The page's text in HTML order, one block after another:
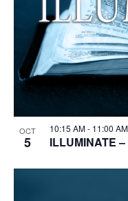
OCT
5
10:15 AM- 11:00 AM
ILLUMINATE